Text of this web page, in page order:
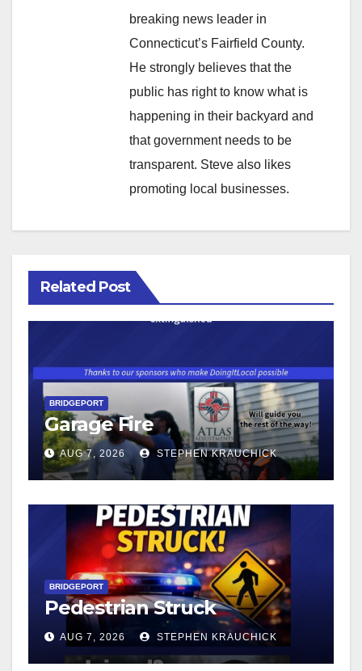
breaking news leader in
Connecticut’s Fairfield County.
He strongly believes that the
public has right to know what is
happening in their backyard and
that government needs to be
transparent. Steve also likes
promoting local businesses.
Related Post
BRIDGEPORT
Garage Fire
AUG 7, 2026 STEPHEN KRAUCHICK
BRIDGEPORT
Pedestrian Struck
AUG 7, 2026 STEPHEN KRAUCHICK